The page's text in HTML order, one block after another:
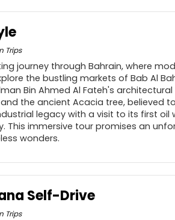
Trips
journey through Bahrain, where
the bustling markets of Bab Al
Bin Ahmed Al Fateh's
the ancient Acacia tree, believed
legacy with a visit to its first
This immersive tour promises an
wonders.
Self-Drive
Trips